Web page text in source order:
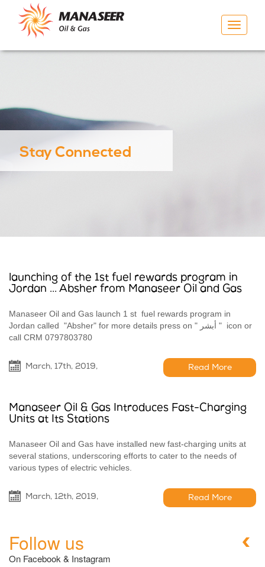
Toggle
Stay Connected
launching of the 1st fuel rewards program in
Jordan ... Absher from Manaseer Oil and Gas
Manaseer Oil and Gas launch 1 st fuel rewards program in
Jordan called "Absher" for more details press on " أبشر " icon or
call CRM 0797803780
March, 17th, 2019, Read More
Manaseer Oil & Gas Introduces Fast-Charging
Units at Its Stations
Manaseer Oil and Gas have installed new fast-charging units at
several stations, underscoring efforts to cater to the needs of
various types of electric vehicles.
March, 12th, 2019, Read More
Follow us
On Facebook & Instagram